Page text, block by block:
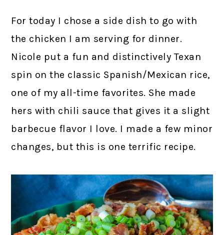
For today I chose a side dish to go with
the chicken I am serving for dinner.
Nicole put a fun and distinctively Texan
spin on the classic Spanish/Mexican rice,
one of my all-time favorites. She made
hers with chili sauce that gives it a slight
barbecue flavor I love. I made a few minor
changes, but this is one terrific recipe.